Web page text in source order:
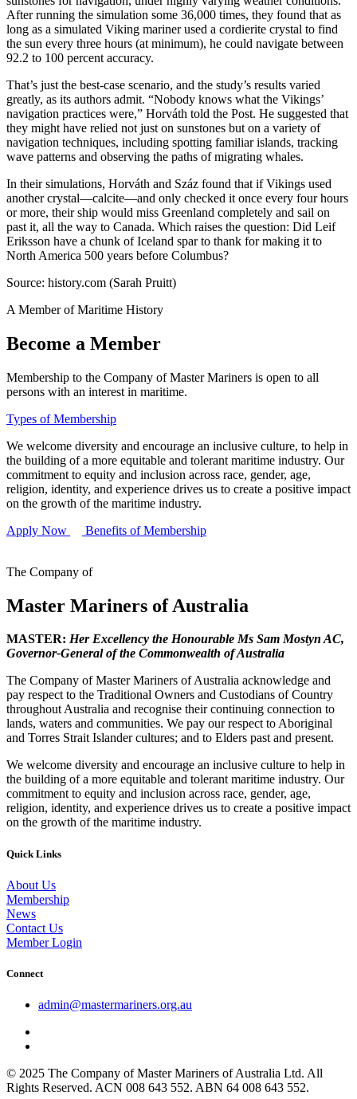
After running the simulation some 36,000 times, they found that as
long as a simulated Viking mariner used a cordierite crystal to find
the sun every three hours (at minimum), he could navigate between
92.2 to 100 percent accuracy.
That’s just the best-case scenario, and the study’s results varied
greatly, as its authors admit. “Nobody knows what the Vikings’
navigation practices were,” Horváth told the Post. He suggested that
they might have relied not just on sunstones but on a variety of
navigation techniques, including spotting familiar islands, tracking
wave patterns and observing the paths of migrating whales.
In their simulations, Horváth and Száz found that if Vikings used
another crystal—calcite—and only checked it once every four hours
or more, their ship would miss Greenland completely and sail on
past it, all the way to Canada. Which raises the question: Did Leif
Eriksson have a chunk of Iceland spar to thank for making it to
North America 500 years before Columbus?
Source: history.com (Sarah Pruitt)
A Member of Maritime History
Become a Member
Membership to the Company of Master Mariners is open to all
persons with an interest in maritime.
Types of Membership
We welcome diversity and encourage an inclusive culture, to help in
the building of a more equitable and tolerant maritime industry. Our
commitment to equity and inclusion across race, gender, age,
religion, identity, and experience drives us to create a positive impact
on the growth of the maritime industry.
Apply Now
Benefits of Membership
The Company of
Master Mariners of Australia
MASTER: Her Excellency the Honourable Ms Sam Mostyn AC,
Governor-General of the Commonwealth of Australia
The Company of Master Mariners of Australia acknowledge and
pay respect to the Traditional Owners and Custodians of Country
throughout Australia and recognise their continuing connection to
lands, waters and communities. We pay our respect to Aboriginal
and Torres Strait Islander cultures; and to Elders past and present.
We welcome diversity and encourage an inclusive culture to help in
the building of a more equitable and tolerant maritime industry. Our
commitment to equity and inclusion across race, gender, age,
religion, identity, and experience drives us to create a positive impact
on the growth of the maritime industry.
Quick Links
About Us
Membership
News
Contact Us
Member Login
Connect
admin@mastermariners.org.au
© 2025 The Company of Master Mariners of Australia Ltd. All
Rights Reserved. ACN 008 643 552. ABN 64 008 643 552.